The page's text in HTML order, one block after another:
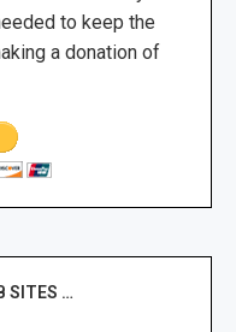
to keep the
a donation of
SITES …